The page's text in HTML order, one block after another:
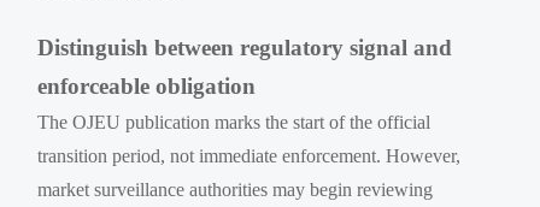
Distinguish between regulatory signal and
enforceable obligation
The OJEU publication marks the start of the official
transition period, not immediate enforcement. However,
market surveillance authorities may begin reviewing